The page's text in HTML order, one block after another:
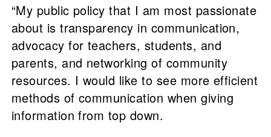
“My public policy that I am most passionate
about is transparency in communication,
advocacy for teachers, students, and
parents, and networking of community
resources. I would like to see more efficient
methods of communication when giving
information from top down.